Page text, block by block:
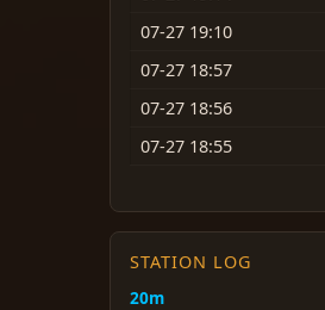
07-27 19:10
07-27 18:57
07-27 18:56
07-27 18:55
STATION LOG
20m